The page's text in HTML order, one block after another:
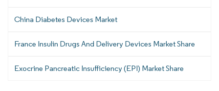
China Diabetes Devices Market
France Insulin Drugs And Delivery Devices Market Share
Exocrine Pancreatic Insufficiency (EPI) Market Share